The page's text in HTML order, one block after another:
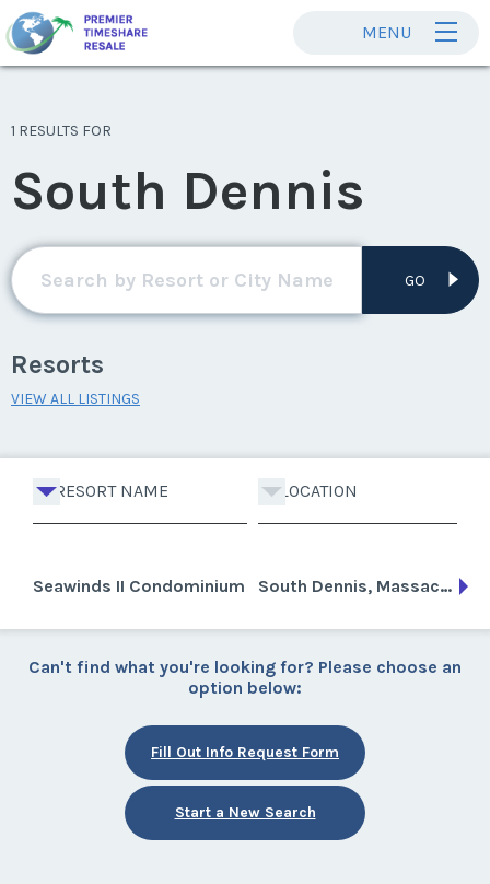
MENU
1 RESULTS FOR
South Dennis
GO
Resorts
VIEW ALL LISTINGS
RESORT NAME LOCATION
Seawinds II Condominium South Dennis, Massachusetts
Can't find what you're looking for? Please choose an
option below:
Fill Out Info Request Form
Start a New Search